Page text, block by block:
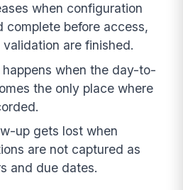
when configuration
complete before access,
are finished.
when the day-to-
the only place where
up gets lost when
are not captured as
and due dates.